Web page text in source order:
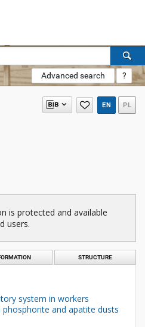
Advanced search ?
EN PL
is protected and available
users.
STRUCTURE
system in workers
and apatite dusts